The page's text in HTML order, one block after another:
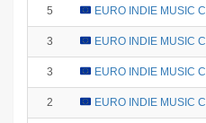
5 EURO INDIE MUSIC
3 EURO INDIE MUSIC
3 EURO INDIE MUSIC
2 EURO INDIE MUSIC